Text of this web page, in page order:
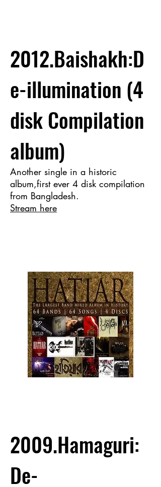
2012.Baishakh:D
e-illumination (4
disk Compilation
album)
Another single in a historic
album,first ever 4 disk compilation
from Bangladesh.
Stream here
2009.Hamaguri:
De-